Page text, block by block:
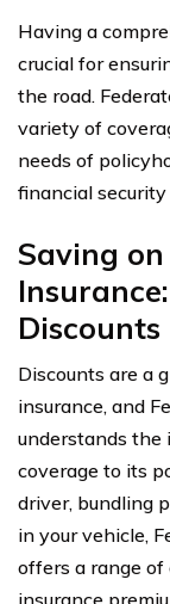
Having a
crucial for
the road.
variety of
needs of
financial
Saving
Discounts
Discounts are a
insurance, and
understands
coverage to its
driver, bundling
in your vehicle,
offers a range of
insurance